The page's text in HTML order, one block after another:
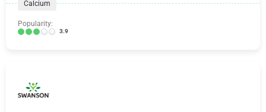
Calcium
Popularity:
3.9